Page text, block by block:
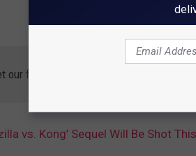
our free mobile app
vs. Kong’ Sequel Will Be Shot